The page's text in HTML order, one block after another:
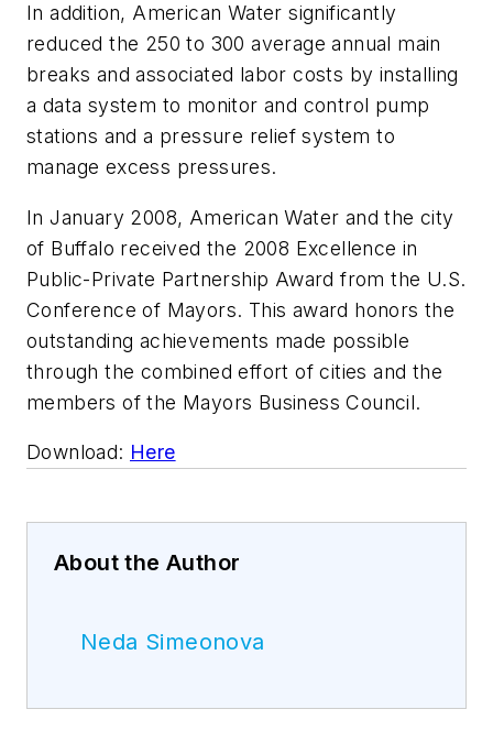
In addition, American Water significantly
reduced the 250 to 300 average annual main
breaks and associated labor costs by installing
a data system to monitor and control pump
stations and a pressure relief system to
manage excess pressures.
In January 2008, American Water and the city
of Buffalo received the 2008 Excellence in
Public-Private Partnership Award from the U.S.
Conference of Mayors. This award honors the
outstanding achievements made possible
through the combined effort of cities and the
members of the Mayors Business Council.
Download: Here
About the Author
Neda Simeonova